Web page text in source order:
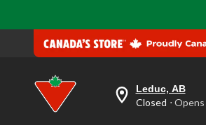
your
Leduc, AB
Closed